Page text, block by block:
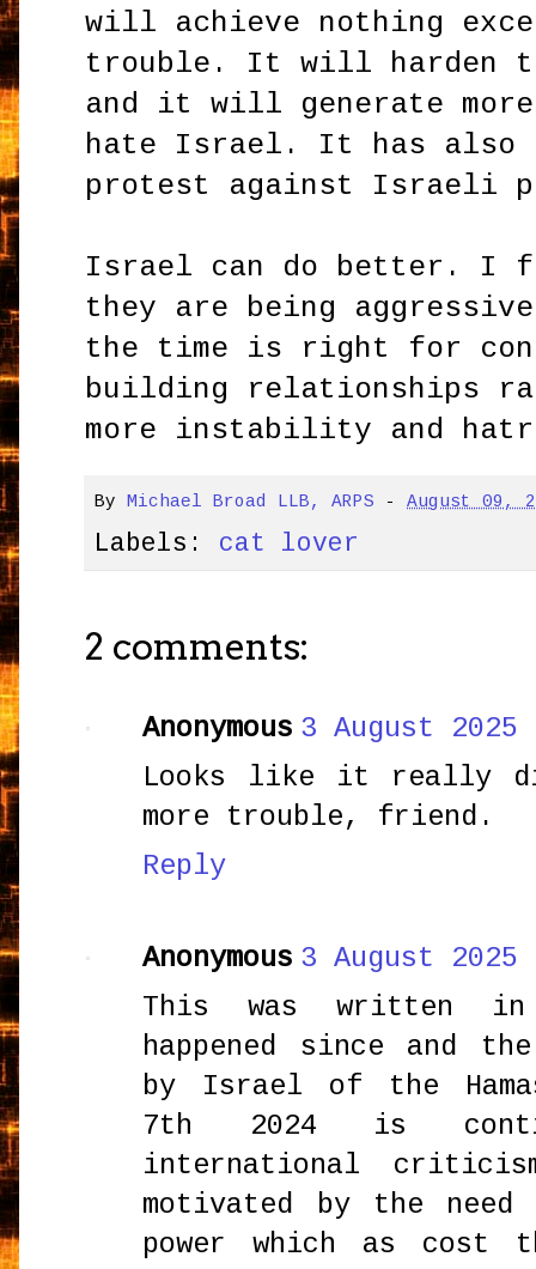
will achieve nothing
trouble. It will harden
and it will generate
hate Israel. It has also
protest against Israeli
Israel can do better. I
they are being
the time is right for
building relationships
more instability and
By Michael Broad LLB, ARPS -August 09,
Labels: cat lover
2 comments:
Anonymous 3 August
Looks like it really
more trouble, friend.
Reply
Anonymous 3 August
This was written
happened since and
by Israel of the
7th 2024 is
international
motivated by the
power which as cost